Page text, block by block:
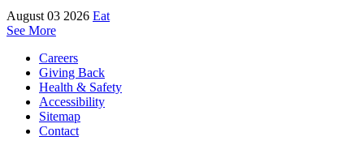
August 03 2026 Eat
See More
Careers
Giving Back
Health & Safety
Accessibility
Sitemap
Contact